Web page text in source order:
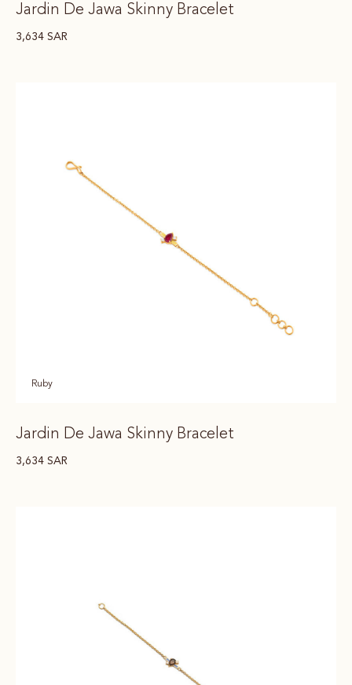
Jardin De Jawa Skinny Bracelet
3,634 SAR
Ruby
Jardin De Jawa Skinny Bracelet
3,634 SAR